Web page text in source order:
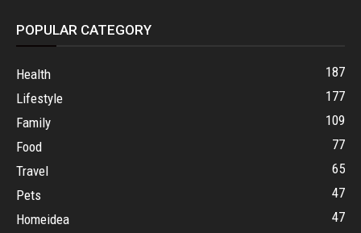
POPULAR CATEGORY
Health
187
Lifestyle
177
Family
109
Food
77
Travel
65
Pets
47
Homeidea
47